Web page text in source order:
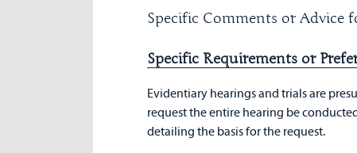
Specific Comments or Advice
Specific Requirements or
Evidentiary hearings and trials are
request the entire hearing be
detailing the basis for the request.